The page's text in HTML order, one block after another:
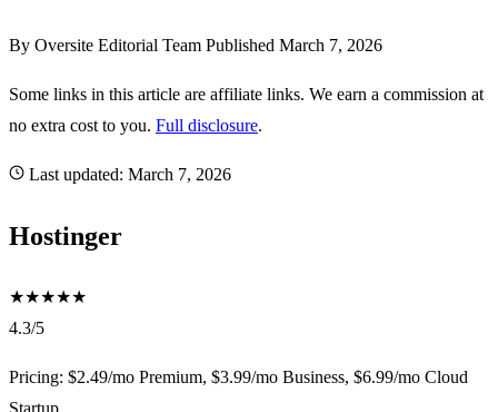
By Oversite Editorial Team Published March 7, 2026
Some links in this article are affiliate links. We earn a commission at
no extra cost to you. Full disclosure.
Last updated: March 7, 2026
Hostinger
★★★★★
4.3/5
Pricing: $2.49/mo Premium, $3.99/mo Business, $6.99/mo Cloud
Startup